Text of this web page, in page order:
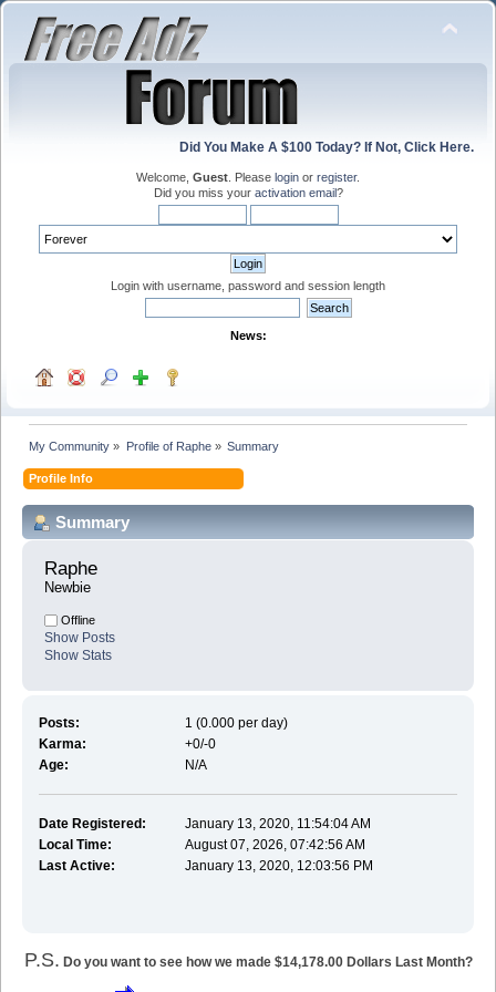
Did You Make A $100 Today? If Not, Click Here.
Welcome, Guest . Please login or register.
Did you miss your activation email?
Login with username, password and session length
News:
My Community » Profile of Raphe» Summary
Profile Info
Summary
Raphe
Newbie
Offline
Show Posts
Show Stats
Posts:
1 (0.000 per day)
Karma:
+0/-0
Age:
N/A
Date Registered:
January 13, 2020, 11:54:04 AM
Local Time:
August 07, 2026, 07:42:56 AM
Last Active:
January 13, 2020, 12:03:56 PM
P.S. Do you want to see how we made $14,178.00 Dollars Last Month?